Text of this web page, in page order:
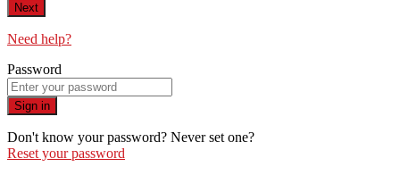
Next
Need help?
Password
Sign in
Don't know your password? Never set one?
Reset your password